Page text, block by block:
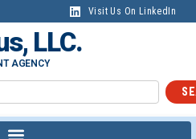
Visit Us On LinkedIn
LLC.
AGENCY